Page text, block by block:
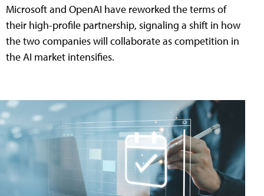
Microsoft and OpenAI have reworked the terms of
their high-profile partnership, signaling a shift in how
the two companies will collaborate as competition in
the AI market intensifies.